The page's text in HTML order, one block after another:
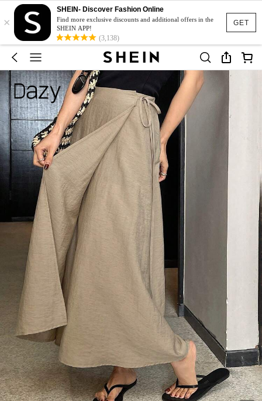
GET
×
SHEIN- Discover Fashion Online
Find more exclusive discounts and additional offers in the
SHEIN APP!
(3,138)